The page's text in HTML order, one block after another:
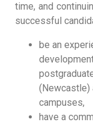
time, and
successful
be an
(Newcastle)
campuses,
have a